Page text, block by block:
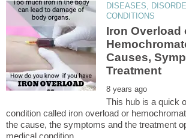
DISEASES,
Iron Overload
Causes,
This hub is a quick
condition called iron overload or
the cause, the symptoms and the treatment